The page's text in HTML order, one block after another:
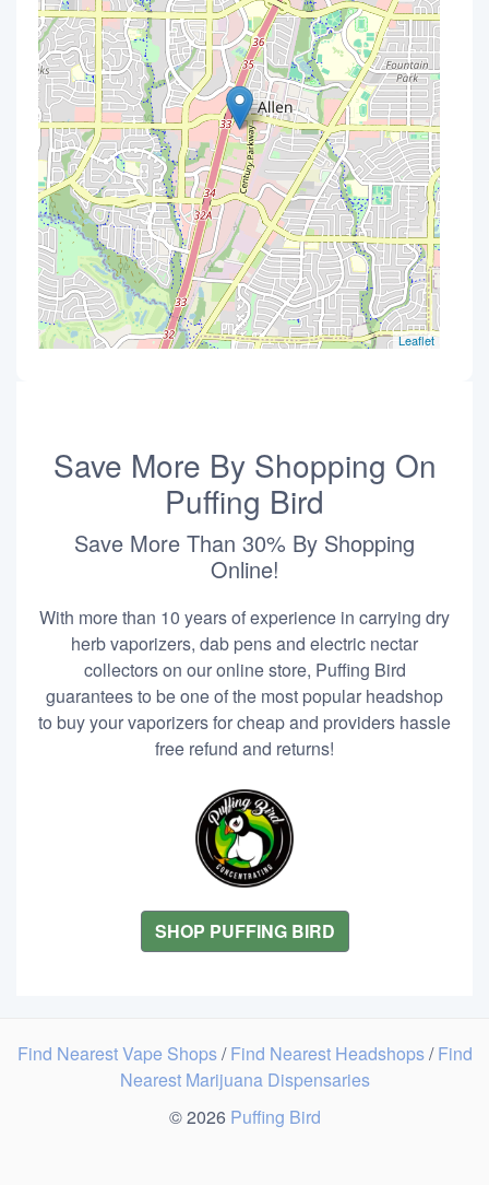
Leaflet
Save More By Shopping On
Puffing Bird
Save More Than 30% By Shopping
Online!
With more than 10 years of experience in carrying dry
herb vaporizers, dab pens and electric nectar
collectors on our online store, Puffing Bird
guarantees to be one of the most popular headshop
to buy your vaporizers for cheap and providers hassle
free refund and returns!
SHOP PUFFING BIRD
Find Nearest Vape Shops/Find Nearest Headshops/Find
Nearest Marijuana Dispensaries
© 2026 Puffing Bird